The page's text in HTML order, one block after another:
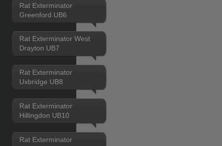
Rat Exterminator
Greenford UB6
Rat Exterminator West
Drayton UB7
Rat Exterminator
Uxbridge UB8
Rat Exterminator
Hillingdon UB10
Rat Exterminator